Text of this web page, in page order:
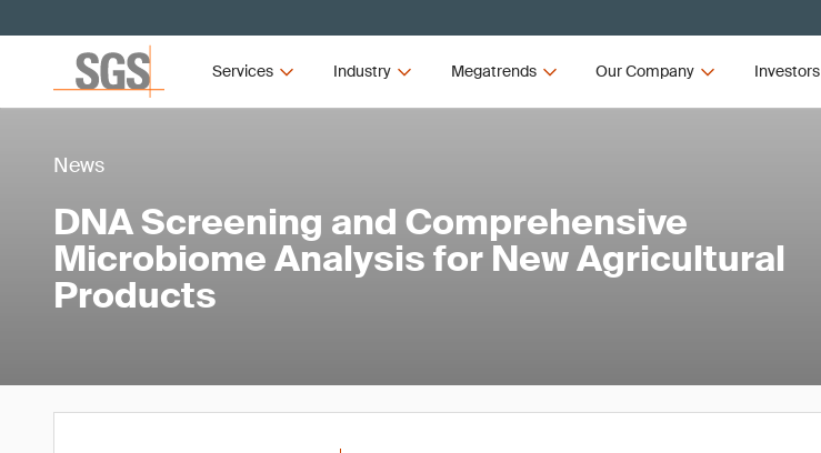
Services Industry Megatrends Our Company Investors
News
DNA Screening and Comprehensive
Microbiome Analysis for New Agricultural
Products